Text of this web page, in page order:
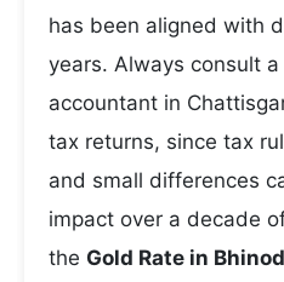
has been aligned with
years. Always consult
accountant in
tax returns, since tax
and small differences
impact over a decade
the Gold Rate in